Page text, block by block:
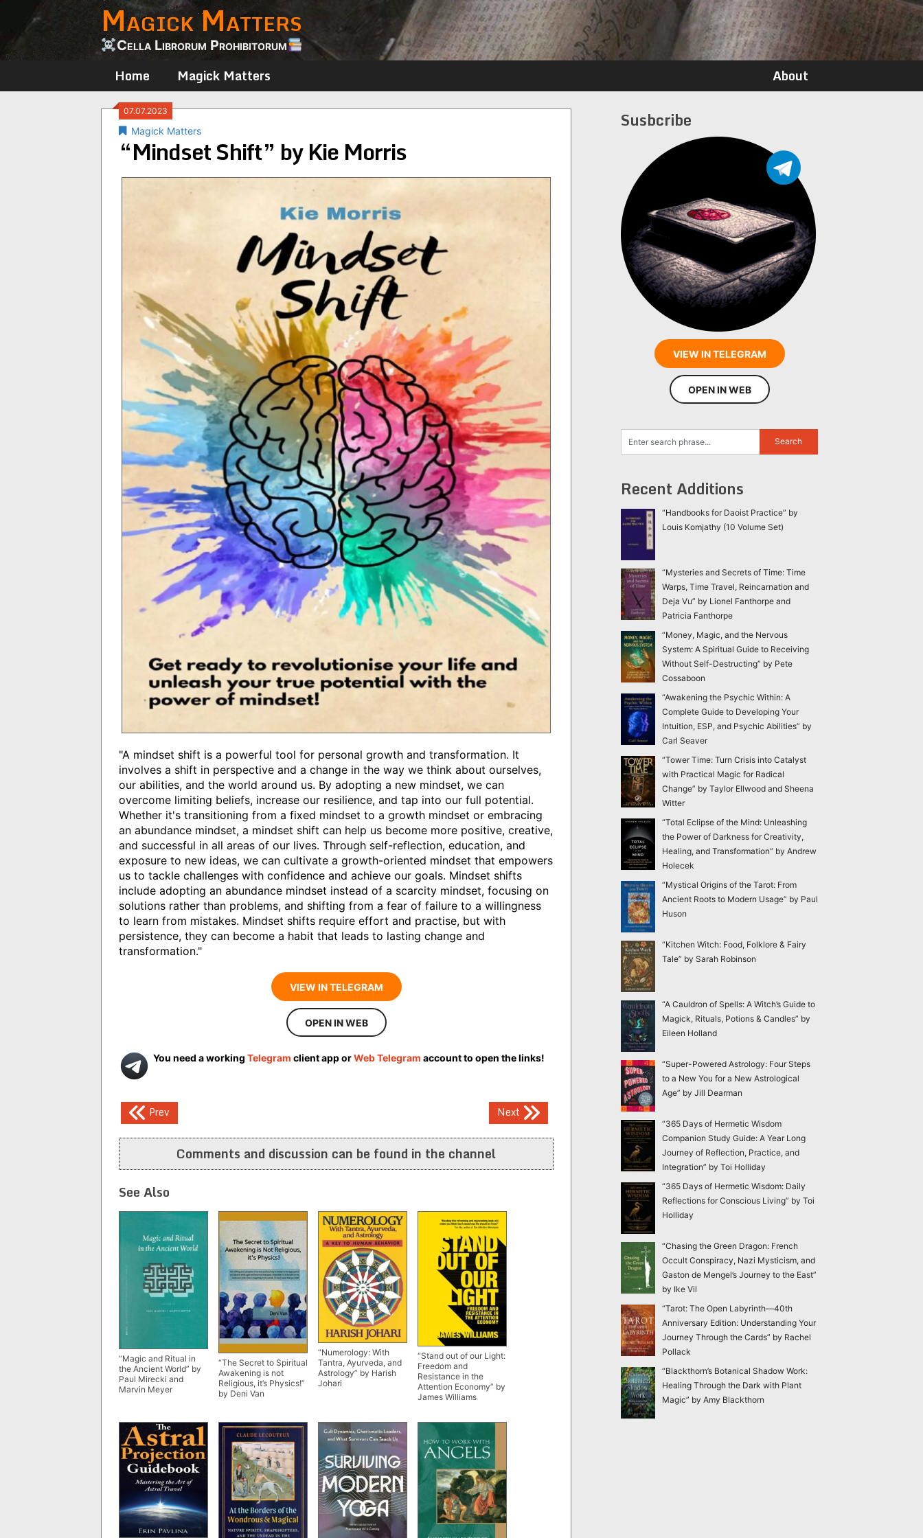
content
Magick Matters
Cella Librorum Prohibitorum
Home Magick Matters About
07.07.2023
Magick Matters
“Mindset Shift” by Kie Morris
"A mindset shift is a powerful tool for personal growth and transformation. It
involves a shift in perspective and a change in the way we think about ourselves,
our abilities, and the world around us. By adopting a new mindset, we can
overcome limiting beliefs, increase our resilience, and tap into our full potential.
Whether it's transitioning from a fixed mindset to a growth mindset or embracing
an abundance mindset, a mindset shift can help us become more positive, creative,
and successful in all areas of our lives. Through self-reflection, education, and
exposure to new ideas, we can cultivate a growth-oriented mindset that empowers
us to tackle challenges with confidence and achieve our goals. Mindset shifts
include adopting an abundance mindset instead of a scarcity mindset, focusing on
solutions rather than problems, and shifting from a fear of failure to a willingness
to learn from mistakes. Mindset shifts require effort and practise, but with
persistence, they can become a habit that leads to lasting change and
transformation."
VIEW IN TELEGRAM
OPEN IN WEB
You need a working Telegram client app orWeb Telegram account to open the links!
Post
navigation
Prev Next
Comments and discussion can be found in the channel
See Also
“Magic and Ritual in
the Ancient World” by
Paul Mirecki and
Marvin Meyer
“The Secret to Spiritual
Awakening is not
Religious, it’s Physics!”
by Deni Van
“Numerology: With
Tantra, Ayurveda, and
Astrology” by Harish
Johari
“Stand out of our Light:
Freedom and
Resistance in the
Attention Economy” by
James Williams
Susbcribe
VIEW IN TELEGRAM
OPEN IN WEB
Recent Additions
“Handbooks for Daoist Practice” by
Louis Komjathy (10 Volume Set)
“Mysteries and Secrets of Time: Time
Warps, Time Travel, Reincarnation and
Deja Vu” by Lionel Fanthorpe and
Patricia Fanthorpe
“Money, Magic, and the Nervous
System: A Spiritual Guide to Receiving
Without Self-Destructing” by Pete
Cossaboon
“Awakening the Psychic Within: A
Complete Guide to Developing Your
Intuition, ESP, and Psychic Abilities” by
Carl Seaver
“Tower Time: Turn Crisis into Catalyst
with Practical Magic for Radical
Change” by Taylor Ellwood and Sheena
Witter
“Total Eclipse of the Mind: Unleashing
the Power of Darkness for Creativity,
Healing, and Transformation” by Andrew
Holecek
“Mystical Origins of the Tarot: From
Ancient Roots to Modern Usage” by Paul
Huson
“Kitchen Witch: Food, Folklore & Fairy
Tale” by Sarah Robinson
“A Cauldron of Spells: A Witch’s Guide to
Magick, Rituals, Potions & Candles” by
Eileen Holland
“Super-Powered Astrology: Four Steps
to a New You for a New Astrological
Age” by Jill Dearman
“365 Days of Hermetic Wisdom
Companion Study Guide: A Year Long
Journey of Reflection, Practice, and
Integration” by Toi Holliday
“365 Days of Hermetic Wisdom: Daily
Reflections for Conscious Living” by Toi
Holliday
“Chasing the Green Dragon: French
Occult Conspiracy, Nazi Mysticism, and
Gaston de Mengel’s Journey to the East”
by Ike Vil
“Tarot: The Open Labyrinth—40th
Anniversary Edition: Understanding Your
Journey Through the Cards” by Rachel
Pollack
“Blackthorn’s Botanical Shadow Work:
Healing Through the Dark with Plant
Magic” by Amy Blackthorn